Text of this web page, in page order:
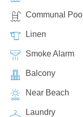
Communal Pool
Linen
Smoke Alarm
Balcony
Near Beach
Laundry